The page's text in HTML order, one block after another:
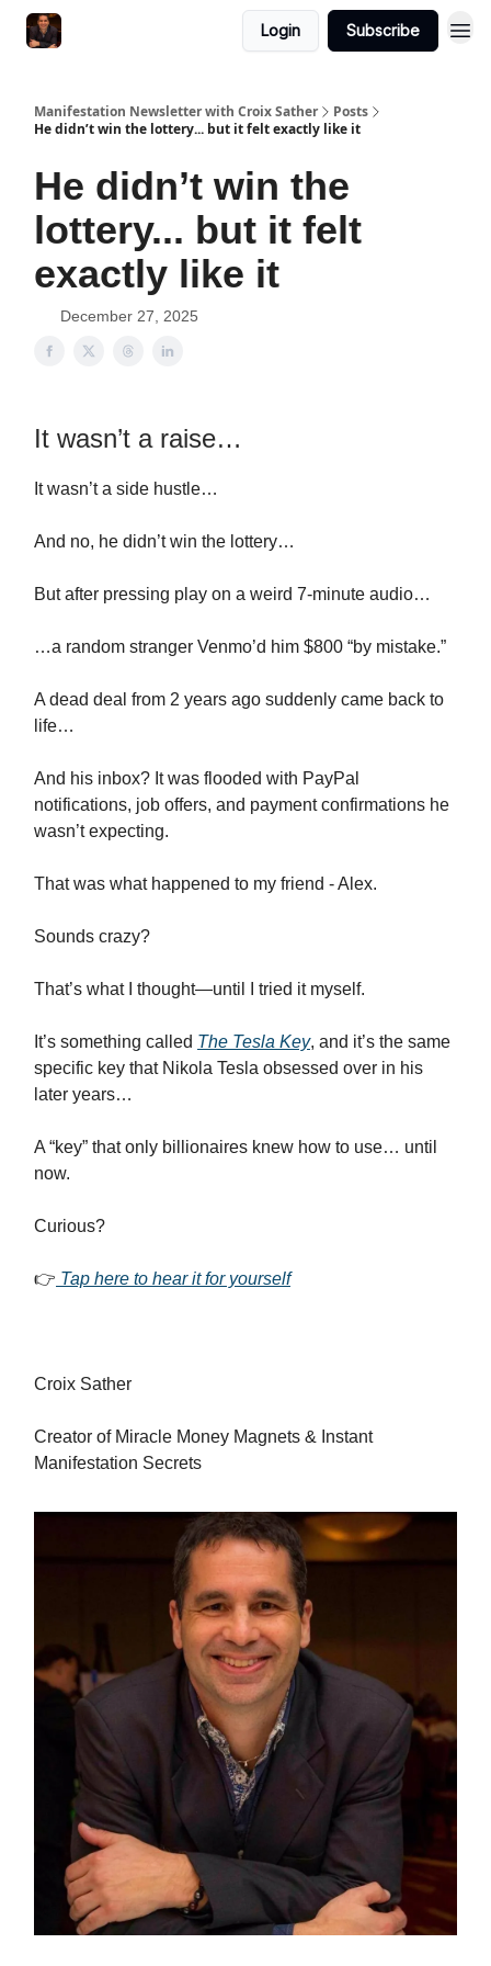
Login Subscribe
Manifestation Newsletter with Croix Sather
Posts
He didn’t win the lottery... but it felt exactly like it
He didn’t win the
lottery... but it felt
exactly like it
December 27, 2025
It wasn’t a raise…
It wasn’t a side hustle…
And no, he didn’t win the lottery…
But after pressing play on a weird 7-minute audio…
…a random stranger Venmo’d him $800 “by mistake.”
A dead deal from 2 years ago suddenly came back to
life…
And his inbox? It was flooded with PayPal
notifications, job offers, and payment confirmations he
wasn’t expecting.
That was what happened to my friend - Alex.
Sounds crazy?
That’s what I thought—until I tried it myself.
It’s something called The Tesla Key, and it’s the same
specific key that Nikola Tesla obsessed over in his
later years…
A “key” that only billionaires knew how to use… until
now.
Curious?
👉 Tap here to hear it for yourself
Croix Sather
Creator of Miracle Money Magnets & Instant
Manifestation Secrets